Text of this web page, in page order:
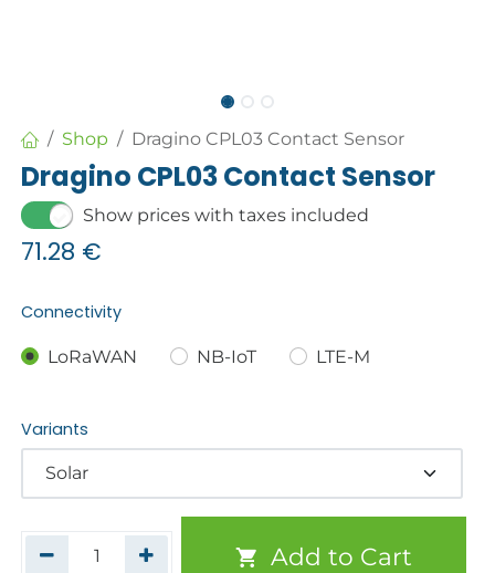
Shop Dragino CPL03 Contact Sensor
Dragino CPL03 Contact Sensor
Show prices with taxes included
71.28 €
Connectivity
LoRaWAN NB-IoT LTE-M
Variants
Add to Cart